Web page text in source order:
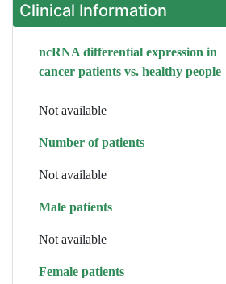
Clinical Information
ncRNA differential expression in
cancer patients vs. healthy people
Not available
Number of patients
Not available
Male patients
Not available
Female patients